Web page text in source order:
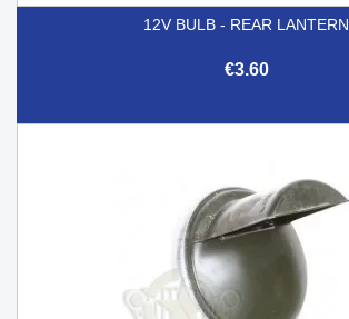
12V BULB - REAR LANTERN
€3.60